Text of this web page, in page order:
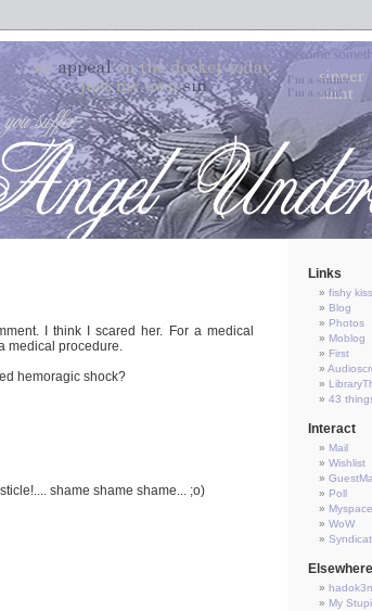
I think I scared her. For a medical
medical procedure.
hemoragic shock?
shame shame shame... ;o)
Links
fishy
Blog
Photos
Moblog
First
43
Interact
Mail
Wishlist
Poll
Myspace
WoW
Elsewhere
hadok3n
My